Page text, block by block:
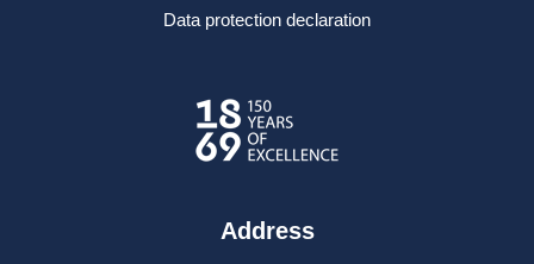
Data protection declaration
Address